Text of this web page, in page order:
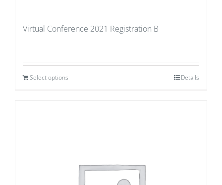
Virtual Conference 2021 Registration B
Select options Details